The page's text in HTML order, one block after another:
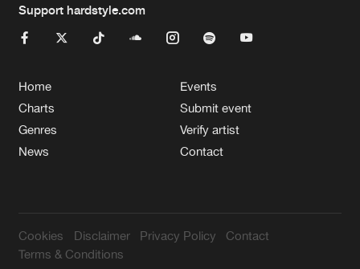
Support hardstyle.com
Home
Charts
Genres
News
Events
Submit event
Verify artist
Contact
Cookies Disclaimer Privacy Policy
Contact
Terms & Conditions